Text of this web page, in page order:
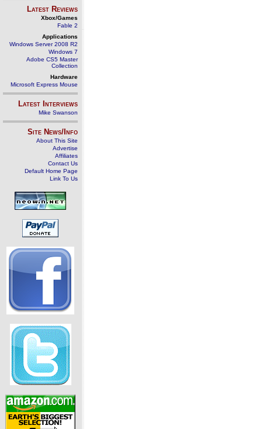
Latest Reviews
Xbox/Games
Fable 2
Applications
Windows Server 2008 R2
Windows 7
Adobe CS5 Master
Collection
Hardware
Microsoft Express Mouse
Latest Interviews
Mike Swanson
Site News/Info
About This Site
Advertise
Affiliates
Contact Us
Default Home Page
Link To Us